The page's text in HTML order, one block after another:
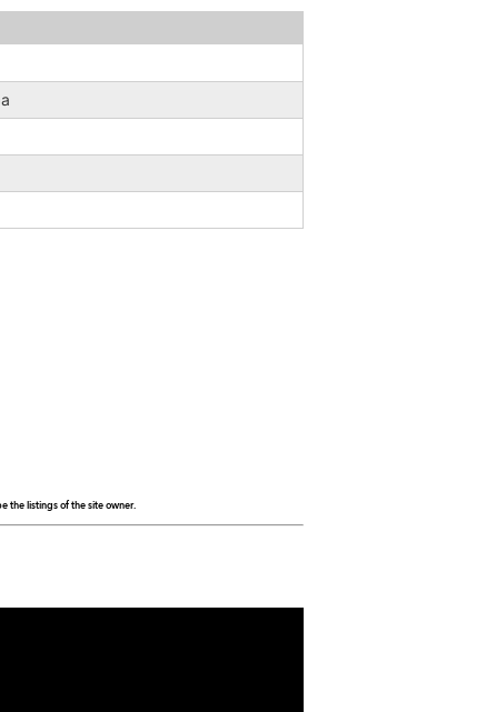
the listings of the site owner.